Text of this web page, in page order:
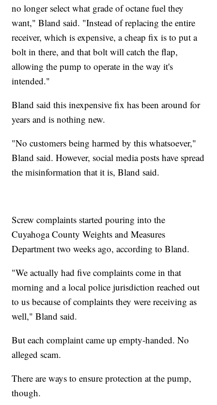
no longer select what grade of octane fuel they
want," Bland said. "Instead of replacing the entire
receiver, which is expensive, a cheap fix is to put a
bolt in there, and that bolt will catch the flap,
allowing the pump to operate in the way it's
intended."
Bland said this inexpensive fix has been around for
years and is nothing new.
"No customers being harmed by this whatsoever,"
Bland said. However, social media posts have spread
the misinformation that it is, Bland said.
Screw complaints started pouring into the
Cuyahoga County Weights and Measures
Department two weeks ago, according to Bland.
"We actually had five complaints come in that
morning and a local police jurisdiction reached out
to us because of complaints they were receiving as
well," Bland said.
But each complaint came up empty-handed. No
alleged scam.
There are ways to ensure protection at the pump,
though.